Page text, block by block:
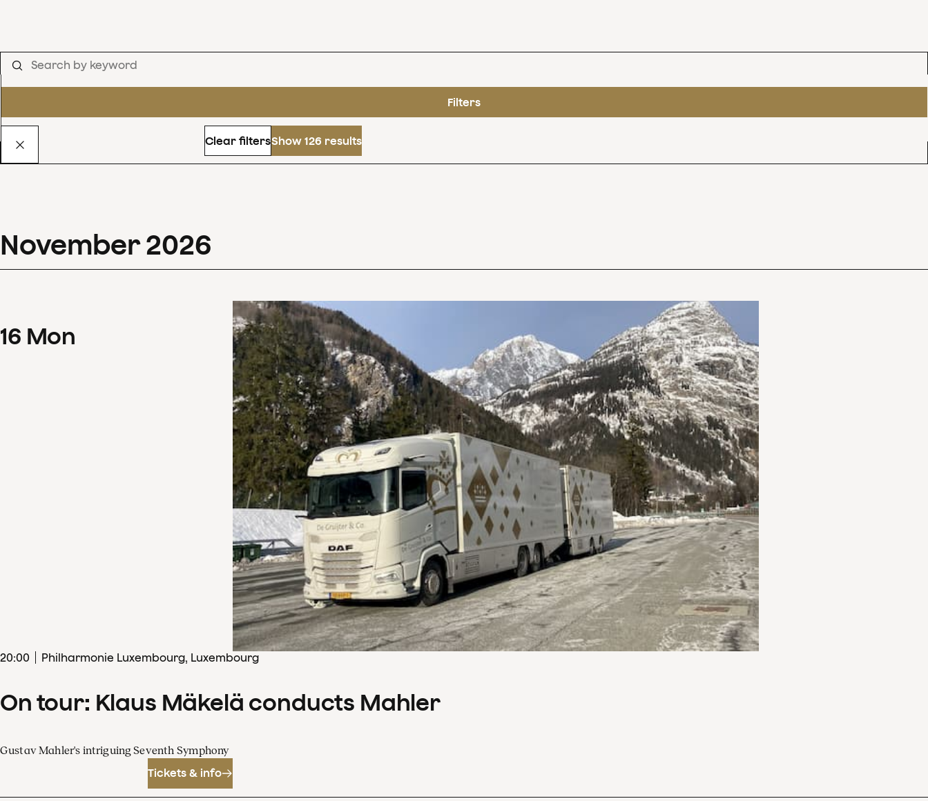
Filters
Clear filtersShow 126 results
November 2026
16 Mon
20:00 Philharmonie Luxembourg, Luxembourg
On tour: Klaus Mäkelä conducts Mahler
Gustav Mahler's intriguing Seventh Symphony
Tickets & info